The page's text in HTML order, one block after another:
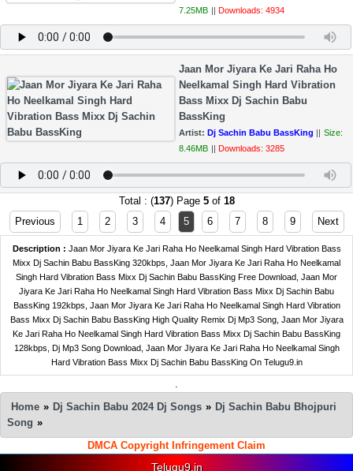
7.25MB || Downloads: 4934
Jaan Mor Jiyara Ke Jari Raha Ho
Neelkamal Singh Hard Vibration
Bass Mixx Dj Sachin Babu
BassKing
Artist: Dj Sachin Babu BassKing || Size:
8.46MB || Downloads: 3285
Total : (137) Page 5of 18
Previous
1 2 3 4 5 6 7 8 9 Next
Description : Jaan Mor Jiyara Ke Jari Raha Ho Neelkamal Singh Hard Vibration Bass
Mixx Dj Sachin Babu BassKing 320kbps, Jaan Mor Jiyara Ke Jari Raha Ho Neelkamal
Singh Hard Vibration Bass Mixx Dj Sachin Babu BassKing Free Download, Jaan Mor
Jiyara Ke Jari Raha Ho Neelkamal Singh Hard Vibration Bass Mixx Dj Sachin Babu
BassKing 192kbps, Jaan Mor Jiyara Ke Jari Raha Ho Neelkamal Singh Hard Vibration
Bass Mixx Dj Sachin Babu BassKing High Quality Remix Dj Mp3 Song, Jaan Mor Jiyara
Ke Jari Raha Ho Neelkamal Singh Hard Vibration Bass Mixx Dj Sachin Babu BassKing
128kbps, Dj Mp3 Song Download, Jaan Mor Jiyara Ke Jari Raha Ho Neelkamal Singh
Hard Vibration Bass Mixx Dj Sachin Babu BassKing On Telugu9.in
Home » Dj Sachin Babu 2024 Dj Songs » Dj Sachin Babu Bhojpuri
Song »
DMCA Copyright Infringement Claim
Telugu9.in